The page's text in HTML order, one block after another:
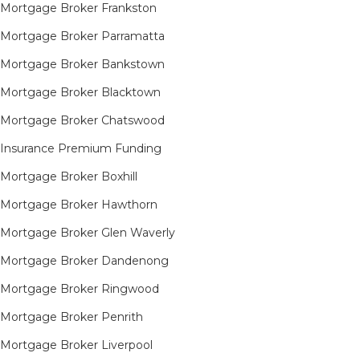
Mortgage Broker Frankston
Mortgage Broker Parramatta
Mortgage Broker Bankstown
Mortgage Broker Blacktown
Mortgage Broker Chatswood
Insurance Premium Funding
Mortgage Broker Boxhill
Mortgage Broker Hawthorn
Mortgage Broker Glen Waverly
Mortgage Broker Dandenong
Mortgage Broker Ringwood
Mortgage Broker Penrith
Mortgage Broker Liverpool